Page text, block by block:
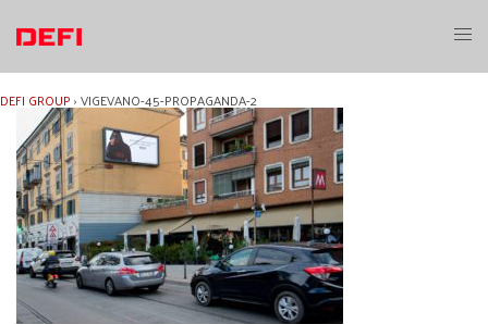
content
DEFI GROUP›VIGEVANO-45-PROPAGANDA-2